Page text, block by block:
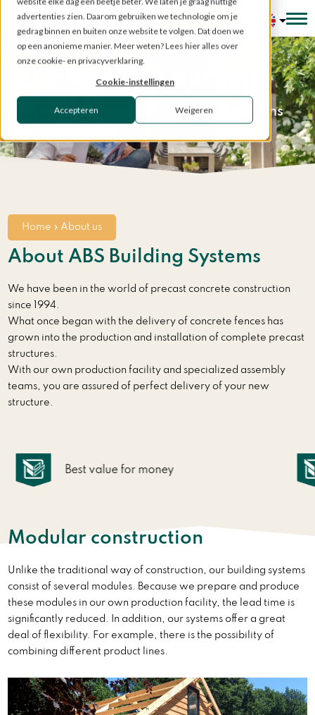
advertenties zien. Daarom gebruiken we technologie om je
gedrag binnen en buiten onze website te volgen. Dat doen we
op een anonieme manier. Meer weten? Lees hier alles over
onze cookie- en privacyverklaring.
Cookie-instellingen
Accepteren Weigeren
Configurator
Flexible & durable
The strength of ABS Building Systems
Home » About us
About ABS Building Systems
We have been in the world of precast concrete construction
since 1994.
What once began with the delivery of concrete fences has
grown into the production and installation of complete precast
structures.
With our own production facility and specialized assembly
teams, you are assured of perfect delivery of your new
structure.
Rapid realization
Modular construction
Unlike the traditional way of construction, our building systems
consist of several modules. Because we prepare and produce
these modules in our own production facility, the lead time is
significantly reduced. In addition, our systems offer a great
deal of flexibility. For example, there is the possibility of
combining different product lines.